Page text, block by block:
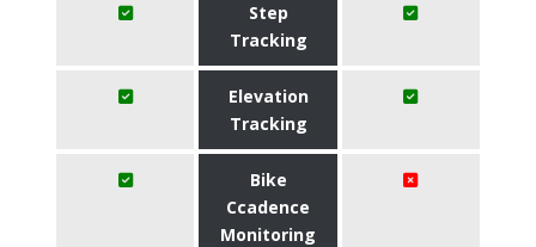
Step
Tracking
Elevation
Tracking
Bike
Ccadence
Monitoring